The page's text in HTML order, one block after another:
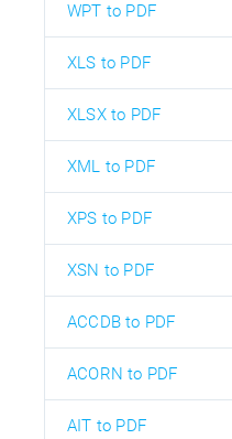
WPT to PDF
XLS to PDF
XLSX to PDF
XML to PDF
XPS to PDF
XSN to PDF
ACCDB to PDF
ACORN to PDF
AIT to PDF